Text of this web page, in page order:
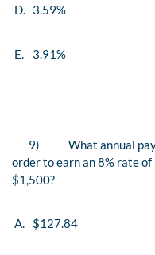
D. 3.59%
E. 3.91%
9)
What annual
order to earn an 8% rate
$1,500?
A. $127.84